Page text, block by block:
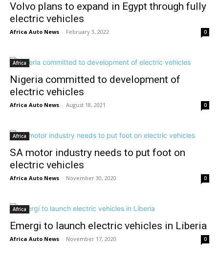
Volvo plans to expand in Egypt through fully
electric vehicles
Africa Auto News - February 3, 2022 0
Africa
Nigeria committed to development of
electric vehicles
Africa Auto News - August 18, 2021 0
Africa
SA motor industry needs to put foot on
electric vehicles
Africa Auto News - November 30, 2020 0
Africa
Emergi to launch electric vehicles in Liberia
Africa Auto News - November 17, 2020 0